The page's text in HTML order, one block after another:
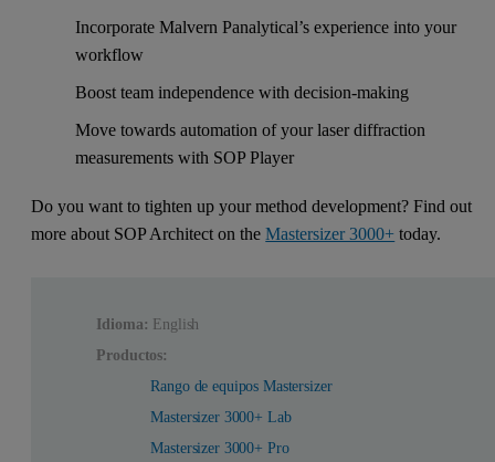
Incorporate Malvern Panalytical’s experience into your
workflow
Boost team independence with decision-making
Move towards automation of your laser diffraction
measurements with SOP Player
Do you want to tighten up your method development? Find out
more about SOP Architect on theMastersizer 3000+ today.
Idioma: English
Productos:
Rango de equipos Mastersizer
Mastersizer 3000+ Lab
Mastersizer 3000+ Pro